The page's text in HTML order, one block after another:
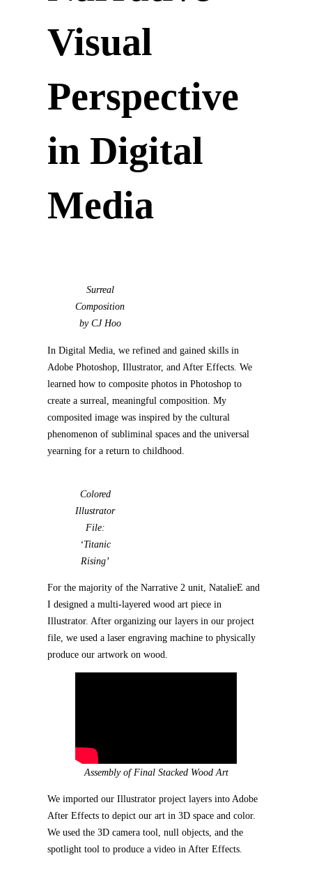
Visual
Perspective
in Digital
Media
Surreal
Composition
by CJ Hoo
In Digital Media, we refined and gained skills in
Adobe Photoshop, Illustrator, and After Effects. We
learned how to composite photos in Photoshop to
create a surreal, meaningful composition. My
composited image was inspired by the cultural
phenomenon of subliminal spaces and the universal
yearning for a return to childhood.
Colored
Illustrator
File:
‘Titanic
Rising’
For the majority of the Narrative 2 unit, NatalieE and
I designed a multi-layered wood art piece in
Illustrator. After organizing our layers in our project
file, we used a laser engraving machine to physically
produce our artwork on wood.
Assembly of Final Stacked Wood Art
We imported our Illustrator project layers into Adobe
After Effects to depict our art in 3D space and color.
We used the 3D camera tool, null objects, and the
spotlight tool to produce a video in After Effects.